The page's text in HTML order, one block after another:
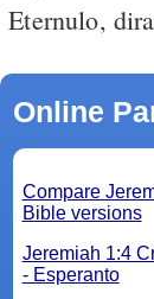
Eternulo,
Online
Compare
Bible versions
Jeremiah 1:4
- Esperanto